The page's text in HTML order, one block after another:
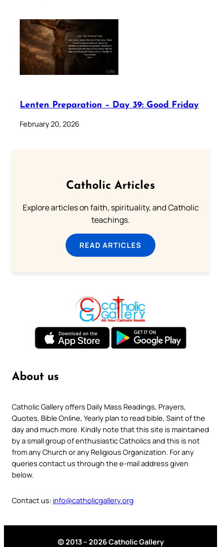
Lenten Preparation – Day 39: Good Friday
February 20, 2026
Catholic Articles
Explore articles on faith, spirituality, and Catholic
teachings.
READ ARTICLES
About us
Catholic Gallery offers Daily Mass Readings, Prayers,
Quotes, Bible Online, Yearly plan to read bible, Saint of the
day and much more. Kindly note that this site is maintained
by a small group of enthusiastic Catholics and this is not
from any Church or any Religious Organization. For any
queries contact us through the e-mail address given
below.
Contact us: info@catholicgallery.org
© 2013 – 2026 Catholic Gallery